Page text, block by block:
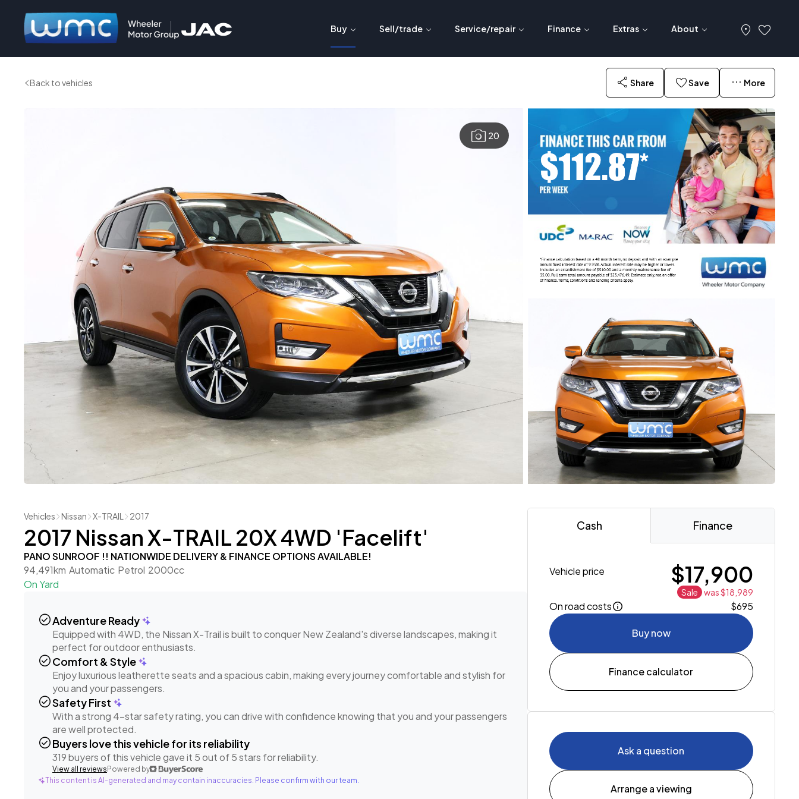
Buy Sell/trade Service/repair Finance Extras About
Back to vehicles Share Save More
20
Vehicles Nissan X-TRAIL 2017
2017 Nissan X-TRAIL 20X 4WD 'Facelift'
PANO SUNROOF !! NATIONWIDE DELIVERY & FINANCE OPTIONS AVAILABLE!
94,491km Automatic Petrol 2000cc
On Yard
check_circleAdventure Ready
Equipped with 4WD, the Nissan X-Trail is built to conquer New Zealand's diverse landscapes, making it
perfect for outdoor enthusiasts.
check_circleComfort & Style
Enjoy luxurious leatherette seats and a spacious cabin, making every journey comfortable and stylish for
you and your passengers.
check_circleSafety First
With a strong 4-star safety rating, you can drive with confidence knowing that you and your passengers
are well protected.
check_circleBuyers love this vehicle for its reliability
319 buyers of this vehicle gave it 5 out of 5 stars for reliability.
View all reviews Powered by
This content is AI-generated and may contain inaccuracies. Please confirm with our team.
Cash Finance
Vehicle price $17,900
Sale was $18,989
On road costs $695
Buy now
Finance calculator
Ask a question
Arrange a viewing